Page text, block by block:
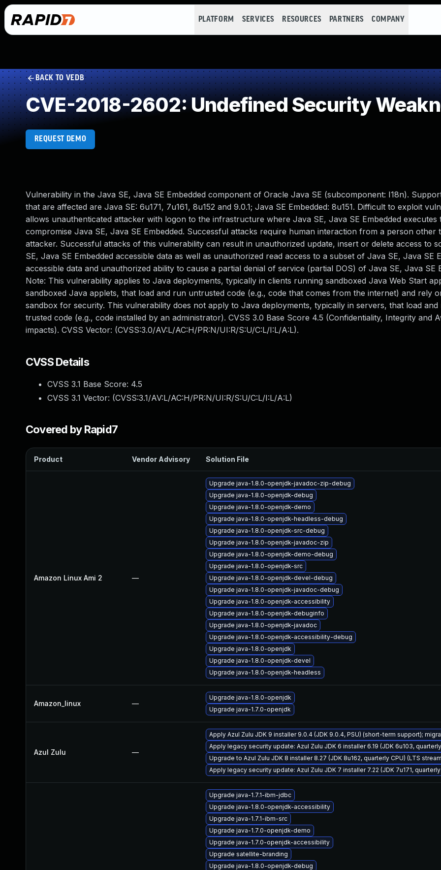
PLATFORM SERVICES RESOURCES PARTNERS COMPANY
BACK TO VEDB
CVE-2018-2602: Undefined Security
REQUEST DEMO
Vulnerability in the Java SE, Java SE Embedded component of Oracle Java SE (subcomponent: I18n).
that are affected are Java SE: 6u171, 7u161, 8u152 and 9.0.1; Java SE Embedded: 8u151. Difficult to exploit
allows unauthenticated attacker with logon to the infrastructure where Java SE, Java SE Embedded executes
compromise Java SE, Java SE Embedded. Successful attacks require human interaction from a person other
attacker. Successful attacks of this vulnerability can result in unauthorized update, insert or delete access to
SE, Java SE Embedded accessible data as well as unauthorized read access to a subset of Java SE, Java SE
accessible data and unauthorized ability to cause a partial denial of service (partial DOS) of Java SE, Java SE
Note: This vulnerability applies to Java deployments, typically in clients running sandboxed Java Web Start
sandboxed Java applets, that load and run untrusted code (e.g., code that comes from the internet) and rely
sandbox for security. This vulnerability does not apply to Java deployments, typically in servers, that load
trusted code (e.g., code installed by an administrator). CVSS 3.0 Base Score 4.5 (Confidentiality, Integrity and
impacts). CVSS Vector: (CVSS:3.0/AV:L/AC:H/PR:N/UI:R/S:U/C:L/I:L/A:L).
CVSS Details
CVSS 3.1 Base Score: 4.5
CVSS 3.1 Vector: (CVSS:3.1/AV:L/AC:H/PR:N/UI:R/S:U/C:L/I:L/A:L)
Covered by Rapid7
Product Vendor Advisory Solution File
Amazon Linux Ami 2 —
Upgrade java-1.8.0-openjdk-javadoc-zip-debug
Upgrade java-1.8.0-openjdk-debug
Upgrade java-1.8.0-openjdk-demo
Upgrade java-1.8.0-openjdk-headless-debug
Upgrade java-1.8.0-openjdk-src-debug
Upgrade java-1.8.0-openjdk-javadoc-zip
Upgrade java-1.8.0-openjdk-demo-debug
Upgrade java-1.8.0-openjdk-src
Upgrade java-1.8.0-openjdk-devel-debug
Upgrade java-1.8.0-openjdk-javadoc-debug
Upgrade java-1.8.0-openjdk-accessibility
Upgrade java-1.8.0-openjdk-debuginfo
Upgrade java-1.8.0-openjdk-javadoc
Upgrade java-1.8.0-openjdk-accessibility-debug
Upgrade java-1.8.0-openjdk
Upgrade java-1.8.0-openjdk-devel
Upgrade java-1.8.0-openjdk-headless
Amazon_linux —
Upgrade java-1.8.0-openjdk
Upgrade java-1.7.0-openjdk
Azul Zulu —
Apply Azul Zulu JDK 9 installer 9.0.4 (JDK 9.0.4, PSU) (short-term support);
Apply legacy security update: Azul Zulu JDK 6 installer 6.19 (JDK 6u103,
Upgrade to Azul Zulu JDK 8 installer 8.27 (JDK 8u162, quarterly CPU) (LTS
Apply legacy security update: Azul Zulu JDK 7 installer 7.22 (JDK 7u171,
Upgrade java-1.7.1-ibm-jdbc
Upgrade java-1.8.0-openjdk-accessibility
Upgrade java-1.7.1-ibm-src
Upgrade java-1.7.0-openjdk-demo
Upgrade java-1.7.0-openjdk-accessibility
Upgrade satellite-branding
Upgrade java-1.8.0-openjdk-debug